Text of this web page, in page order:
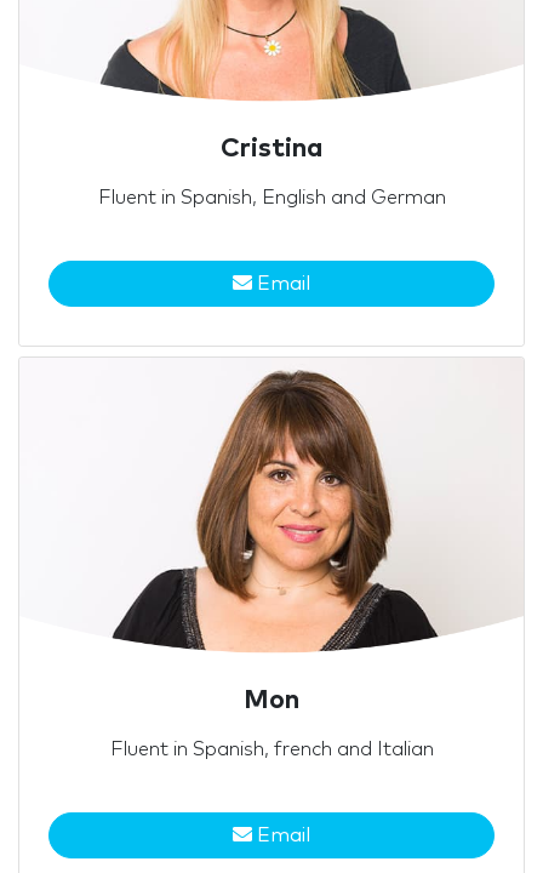
Cristina
Fluent in Spanish, English and German
Email
Mon
Fluent in Spanish, french and Italian
Email